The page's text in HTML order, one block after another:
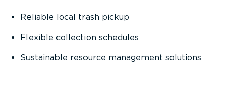
Reliable local trash pickup
Flexible collection schedules
Sustainable resource management solutions